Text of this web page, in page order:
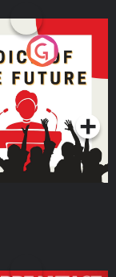
Future
Series